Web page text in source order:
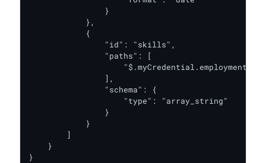
                }
            },
            {
                "id": "skills",
                "paths": [
                ],
                "schema": {
                    "type": "array_string"
                }
            }
        ]
    }
}